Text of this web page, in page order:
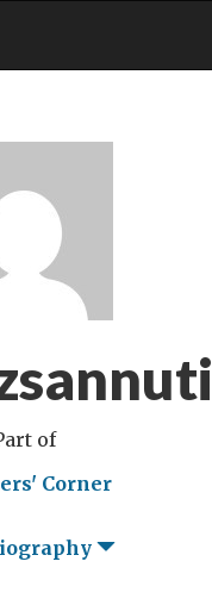
of
Corner